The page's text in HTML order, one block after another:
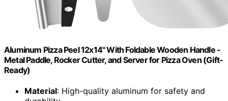
Aluminum Pizza Peel 12x14" With Foldable Wooden Handle -
Metal Paddle, Rocker Cutter, and Server for Pizza Oven (Gift-
Ready)
Material: High-quality aluminum for safety and